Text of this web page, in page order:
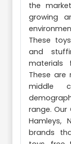
the
growing
These
and
materials
These
middle
range. Our
Hamleys,
brands